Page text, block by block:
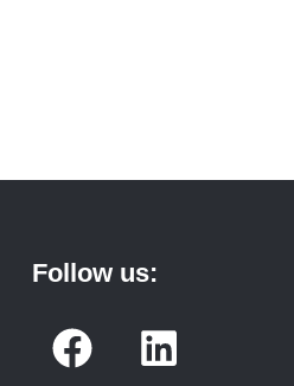
Follow us:
F
a
L
i